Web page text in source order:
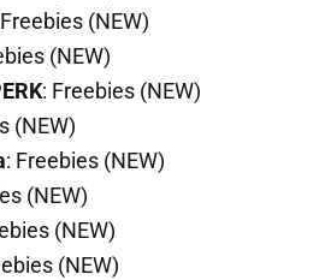
(NEW)
(NEW)
: Freebies (NEW)
(NEW)
: Freebies (NEW)
(NEW)
(NEW)
(NEW)